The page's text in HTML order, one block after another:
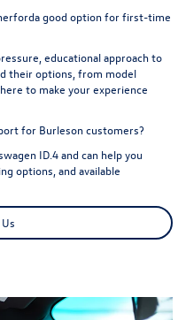
good option for first-time
educational approach to
their options, from model
to make your experience
for Burleson customers?
ID.4 and can help you
options, and available